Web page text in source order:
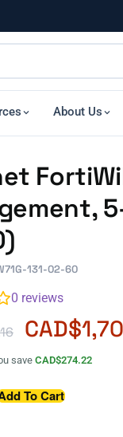
About Us
131-02-60
0 reviews
CAD$
save CAD$274.22
To Cart